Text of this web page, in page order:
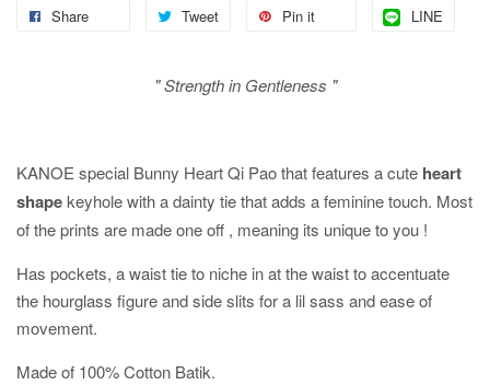
Share Tweet Pin it LINE
" Strength in Gentleness "
KANOE special Bunny Heart Qi Pao that features a cute heart
shapekeyhole with a dainty tie that adds a feminine touch. Most
of the prints are made one off , meaning its unique to you !
Has pockets, a waist tie to niche in at the waist to accentuate
the hourglass figure and side slits for a lil sass and ease of
movement.
Made of 100% Cotton Batik.